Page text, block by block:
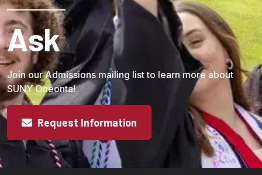
Ask
Join our Admissions mailing list to learn more about
SUNY Oneonta!
Request Information